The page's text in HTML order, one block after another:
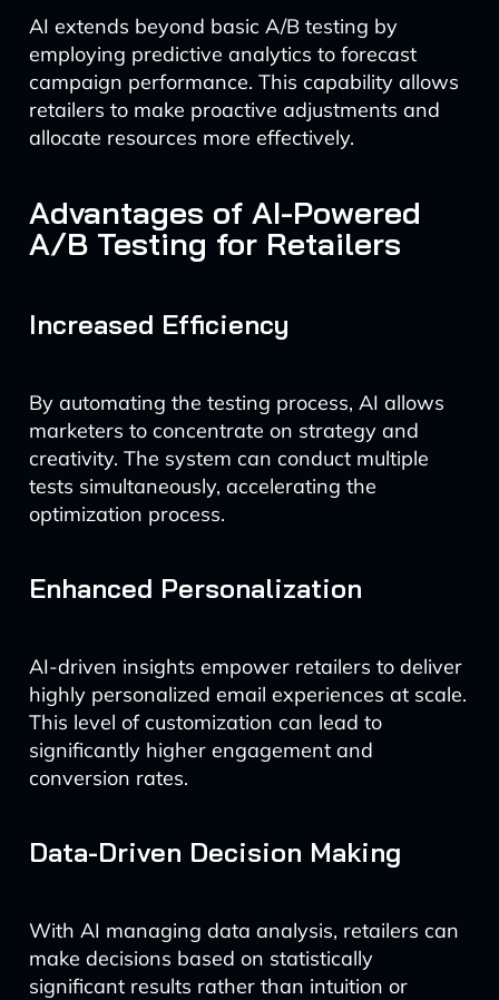
AI extends beyond basic A/B testing by
employing predictive analytics to forecast
campaign performance. This capability allows
retailers to make proactive adjustments and
allocate resources more effectively.
Advantages of AI-Powered
A/B Testing for Retailers
Increased Efficiency
By automating the testing process, AI allows
marketers to concentrate on strategy and
creativity. The system can conduct multiple
tests simultaneously, accelerating the
optimization process.
Enhanced Personalization
AI-driven insights empower retailers to deliver
highly personalized email experiences at scale.
This level of customization can lead to
significantly higher engagement and
conversion rates.
Data-Driven Decision Making
With AI managing data analysis, retailers can
make decisions based on statistically
significant results rather than intuition or